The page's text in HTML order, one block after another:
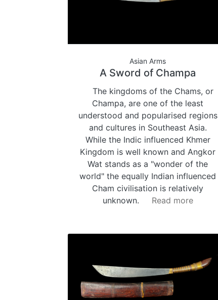
Asian Arms
A Sword of Champa
The kingdoms of the Chams, or
Champa, are one of the least
understood and popularised regions
and cultures in Southeast Asia.
While the Indic influenced Khmer
Kingdom is well known and Angkor
Wat stands as a "wonder of the
world" the equally Indian influenced
Cham civilisation is relatively
unknown.
Read more